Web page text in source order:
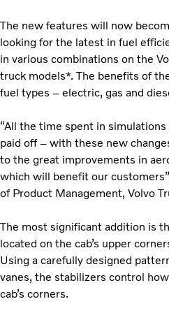
The new features will now
looking for the latest in fuel
in various combinations on the
truck models*. The benefits of
fuel types – electric, gas and
“All the time spent in
paid off – with these new
to the great improvements in
which will benefit our
of Product Management, Volvo
The most significant addition is
located on the cab’s upper
Using a carefully designed
vanes, the stabilizers control
cab’s corners.